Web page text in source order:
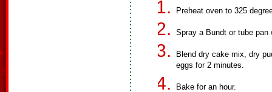
Preheat oven to 325
Spray a Bundt or tube
Blend dry cake mix, dry
eggs for 2 minutes.
Bake for an hour.